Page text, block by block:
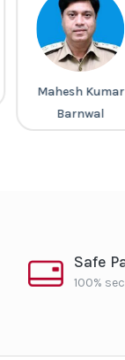
Mahesh Kumar
Barnwal
Safe
100%